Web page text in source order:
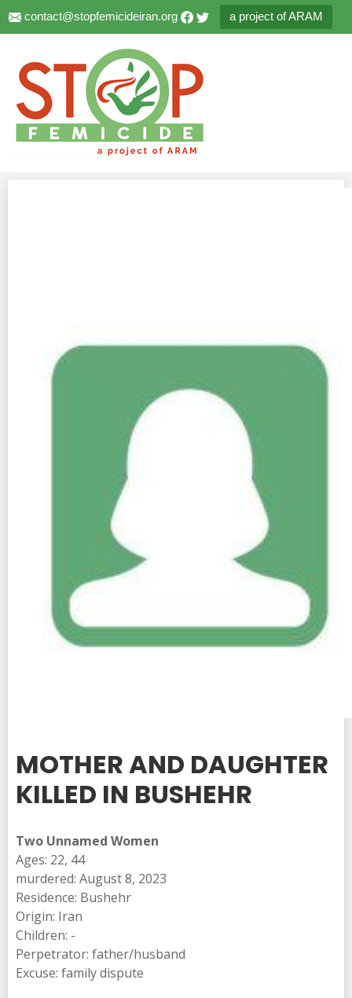
contact@stopfemicideiran.org a project of ARAM
MOTHER AND DAUGHTER
KILLED IN BUSHEHR
Two Unnamed Women
Ages: 22, 44
murdered: August 8, 2023
Residence: Bushehr
Origin: Iran
Children: -
Perpetrator: father/husband
Excuse: family dispute